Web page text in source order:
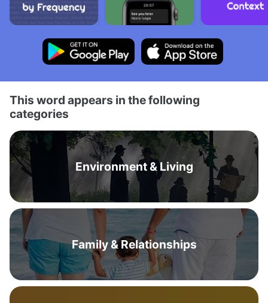
This word appears in the following
categories
Environment & Living
Family & Relationships